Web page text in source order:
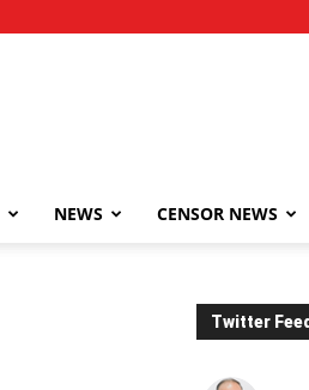
NEWS CENSOR NEWS
Twitter Feed